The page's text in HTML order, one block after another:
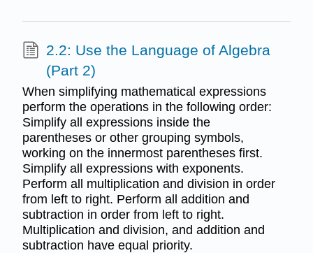
2.2: Use the Language of Algebra
(Part 2)
When simplifying mathematical expressions
perform the operations in the following order:
Simplify all expressions inside the
parentheses or other grouping symbols,
working on the innermost parentheses first.
Simplify all expressions with exponents.
Perform all multiplication and division in order
from left to right. Perform all addition and
subtraction in order from left to right.
Multiplication and division, and addition and
subtraction have equal priority.